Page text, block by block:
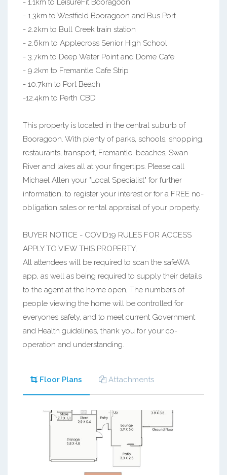
- 1.1km to LeisureFit Booragoon
- 1.3km to Westfield Booragoon and Bus Port
- 2.2km to Bull Creek train station
- 2.6km to Applecross Senior High School
- 3.7km to Deep Water Point and Dome Cafe
- 9.2km to Fremantle Cafe Strip
- 10.7km to Port Beach
-12.4km to Perth CBD
This property is located in the central suburb of
Booragoon. With plenty of parks, schools, shopping,
restaurants, transport, Fremantle, beaches, Swan
River and lakes all at your fingertips. Please call
Michael Allen your "Local Specialist" for further
information, to register your interest or for a FREE no-
obligation sales or rental appraisal of your property.
BUYER NOTICE - COVID19 RULES FOR ACCESS
APPLY TO VIEW THIS PROPERTY,
All attendees will be required to scan the safeWA
app, as well as being required to supply their details
to the agent at the home open, The numbers of
people viewing the home will be controlled for
everyones safety, and to meet current Government
and Health guidelines, thank you for your co-
operation and understanding.
Floor Plans Attachments